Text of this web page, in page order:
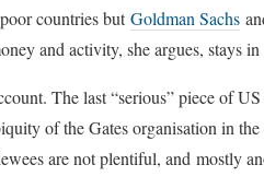
countries butGoldman Sachs
and activity, she argues, stays
The last “serious” piece of
of the Gates organisation in
are not plentiful, and mostly